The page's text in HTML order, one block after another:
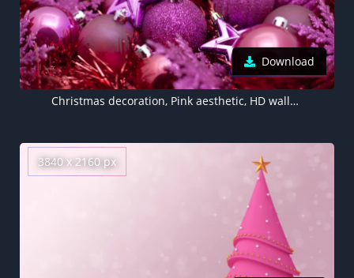
Download
Christmas decoration, Pink aesthetic, HD wallpaper
3840 x 2160 px